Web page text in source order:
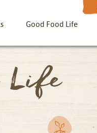
Life
Good Food Life